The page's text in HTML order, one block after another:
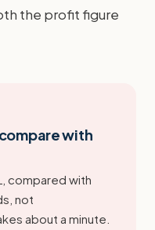
the profit figure
with
compared with
not
about a minute.